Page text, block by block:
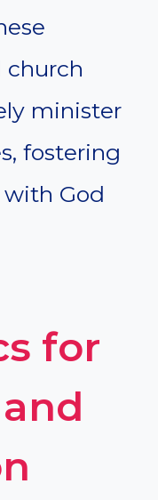
church
minister
fostering
God
for